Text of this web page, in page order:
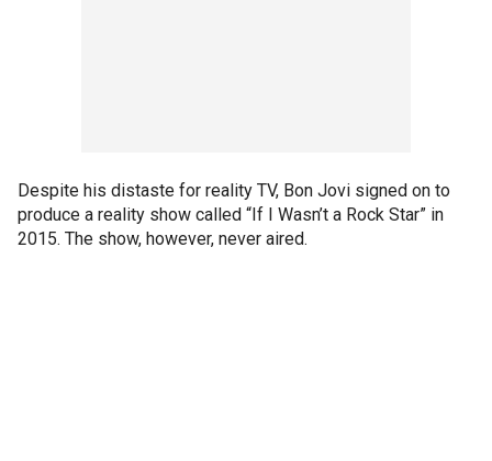
Despite his distaste for reality TV, Bon Jovi signed on to
produce a reality show called “If I Wasn’t a Rock Star” in
2015. The show, however, never aired.